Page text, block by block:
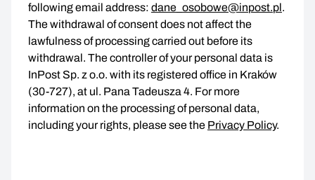
following email address: dane_osobowe@inpost.pl.
The withdrawal of consent does not affect the
lawfulness of processing carried out before its
withdrawal. The controller of your personal data is
InPost Sp. z o.o. with its registered office in Kraków
(30-727), at ul. Pana Tadeusza 4. For more
information on the processing of personal data,
including your rights, please see the Privacy Policy.